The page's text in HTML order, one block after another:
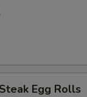
Egg Rolls